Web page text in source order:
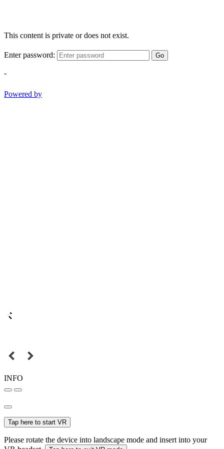
This content is private or does not exist.
Enter password: Go
-
Powered by
INFO
Tap here to start VR
Please rotate the device into landscape mode and insert into your